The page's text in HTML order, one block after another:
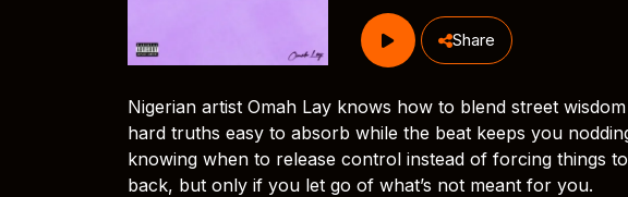
Share
Nigerian artist Omah Lay knows how to blend street
hard truths easy to absorb while the beat keeps you
knowing when to release control instead of forcing things
back, but only if you let go of what’s not meant for you.